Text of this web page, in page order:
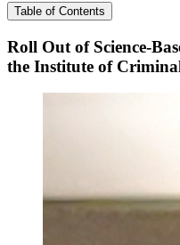
Table of Contents
Roll Out of Science-
the Institute of